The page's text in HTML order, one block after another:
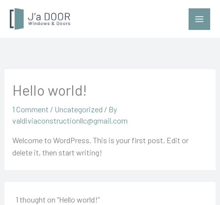
content
Hello world!
1 Comment / Uncategorized / By
valdiviaconstructionllc@gmail.com
Welcome to WordPress. This is your first post. Edit or
delete it, then start writing!
1 thought on “Hello world!”